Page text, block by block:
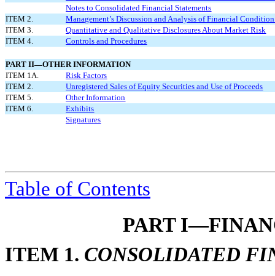
Notes to Consolidated Financial Statements
ITEM 2.
Management’s Discussion and Analysis of Financial
ITEM 3.
Quantitative and Qualitative Disclosures About Market Risk
ITEM 4.
Controls and Procedures
PART II—OTHER INFORMATION
ITEM 1A.
Risk Factors
ITEM 2.
Unregistered Sales of Equity Securities and Use of Proceeds
ITEM 5.
Other Information
ITEM 6.
Exhibits
Signatures
Table of Contents
PART
ITEM 1. CONSOLIDATED